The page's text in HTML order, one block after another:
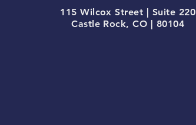
115 Wilcox Street | Suite 220
Castle Rock, CO | 80104